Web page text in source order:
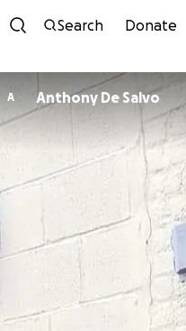
Search Donate
A Anthony De Salvo